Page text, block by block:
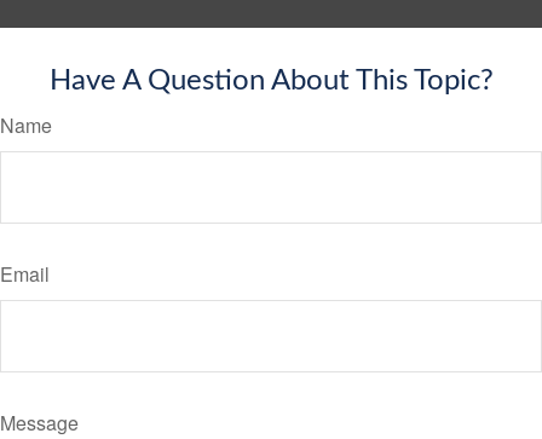
Have A Question About This Topic?
Name
Email
Message